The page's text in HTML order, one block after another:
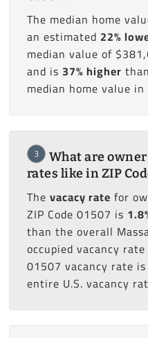
The median home
an estimated 22%
median value of
and is 37% higher
median home value
3
What are
rates like in ZIP
The vacacy rate for
ZIP Code 01507 is
than the overall
occupied vacancy
01507 vacancy rate
entire U.S. vacancy